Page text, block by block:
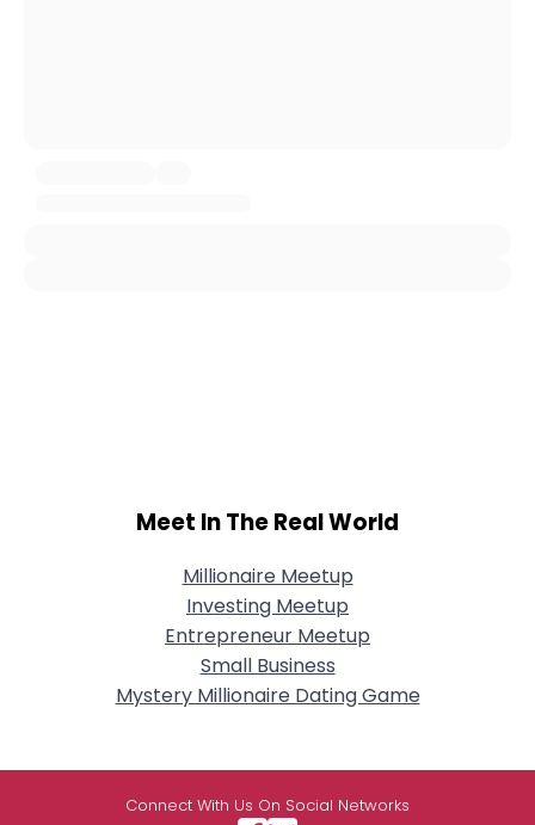
Meet In The Real World
Millionaire Meetup
Investing Meetup
Entrepreneur Meetup
Small Business
Mystery Millionaire Dating Game
Connect With Us On Social Networks